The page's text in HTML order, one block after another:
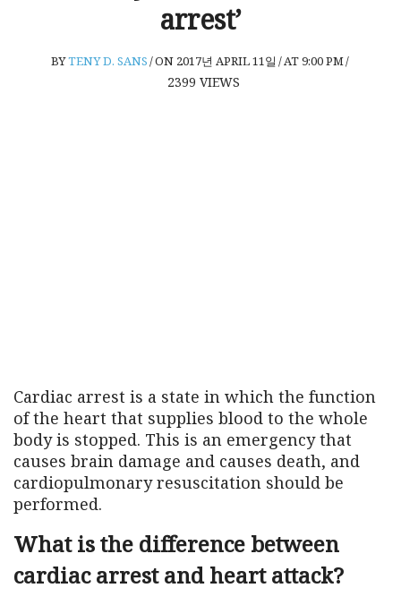
arrest’
BYTENY D. SANS/ON 2017년 APRIL 11일 /AT 9:00 PM/
2399 VIEWS
Cardiac arrest is a state in which the function
of the heart that supplies blood to the whole
body is stopped. This is an emergency that
causes brain damage and causes death, and
cardiopulmonary resuscitation should be
performed.
What is the difference between
cardiac arrest and heart attack?